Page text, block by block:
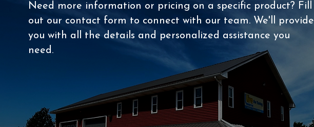
Need more information or pricing on a specific product? Fill
out our contact form to connect with our team. We'll provide
you with all the details and personalized assistance you
need.